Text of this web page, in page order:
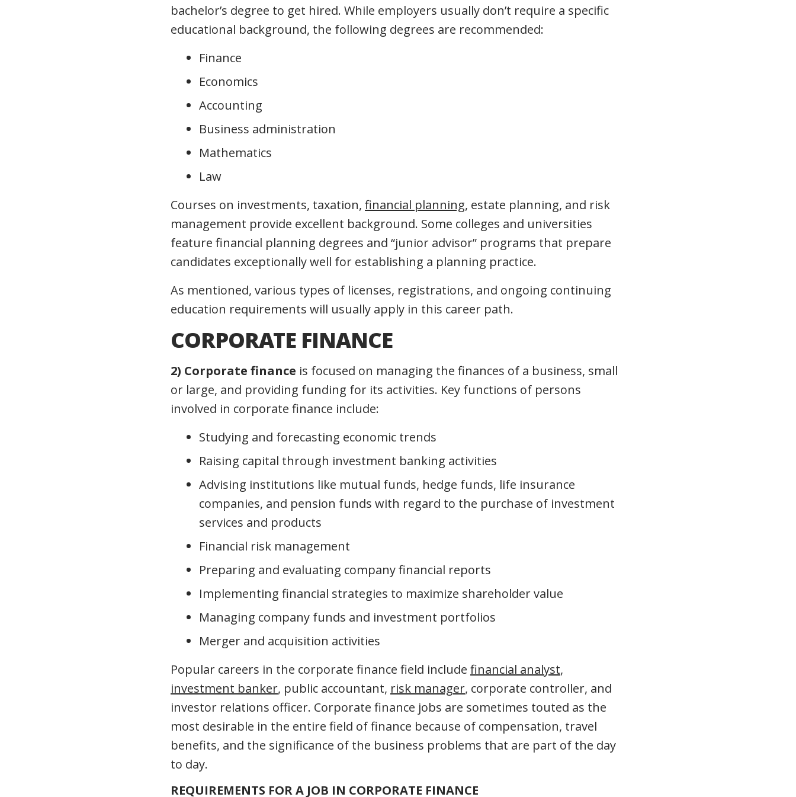
bachelor’s degree to get hired. While employers usually don’t require a specific
educational background, the following degrees are recommended:
Finance
Economics
Accounting
Business administration
Mathematics
Law
Courses on investments, taxation, financial planning, estate planning, and risk
management provide excellent background. Some colleges and universities
feature financial planning degrees and “junior advisor” programs that prepare
candidates exceptionally well for establishing a planning practice.
As mentioned, various types of licenses, registrations, and ongoing continuing
education requirements will usually apply in this career path.
CORPORATE FINANCE
2) Corporate finance is focused on managing the finances of a business, small
or large, and providing funding for its activities. Key functions of persons
involved in corporate finance include:
Studying and forecasting economic trends
Raising capital through investment banking activities
Advising institutions like mutual funds, hedge funds, life insurance
companies, and pension funds with regard to the purchase of investment
services and products
Financial risk management
Preparing and evaluating company financial reports
Implementing financial strategies to maximize shareholder value
Managing company funds and investment portfolios
Merger and acquisition activities
Popular careers in the corporate finance field include financial analyst,
investment banker, public accountant, risk manager, corporate controller, and
investor relations officer. Corporate finance jobs are sometimes touted as the
most desirable in the entire field of finance because of compensation, travel
benefits, and the significance of the business problems that are part of the day
to day.
REQUIREMENTS FOR A JOB IN CORPORATE FINANCE